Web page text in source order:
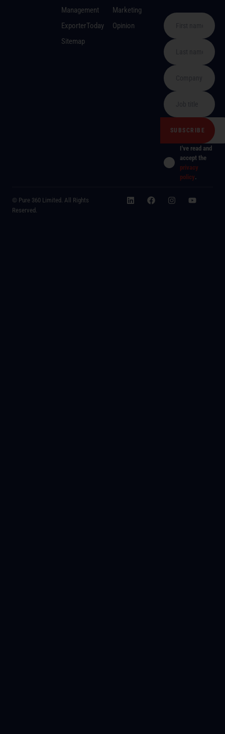
Management
ExporterToday
Sitemap
Marketing
Opinion
I've read and
accept the
privacy
policy.
© Pure 360 Limited. All Rights
Reserved.